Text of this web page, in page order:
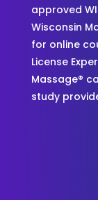
approved
Wisconsin
for online
License
Massage®
study